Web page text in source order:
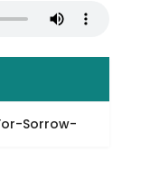
Sorrow-